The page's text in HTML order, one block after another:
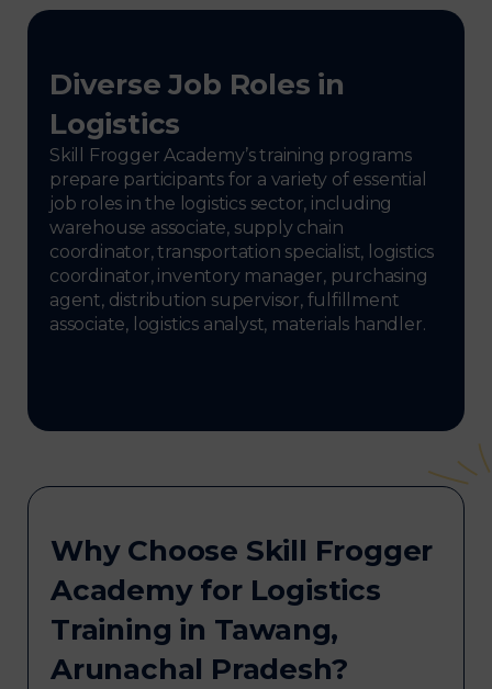
Diverse Job Roles in
Logistics
Skill Frogger Academy’s training programs
prepare participants for a variety of essential
job roles in the logistics sector, including
warehouse associate, supply chain
coordinator, transportation specialist, logistics
coordinator, inventory manager, purchasing
agent, distribution supervisor, fulfillment
associate, logistics analyst, materials handler.
Why Choose Skill Frogger
Academy for Logistics
Training in Tawang,
Arunachal Pradesh?